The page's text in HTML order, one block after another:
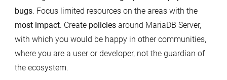
bugs. Focus limited resources on the areas with the
most impact. Create policiesaround MariaDB Server,
with which you would be happy in other communities,
where you are a user or developer, not the guardian of
the ecosystem.